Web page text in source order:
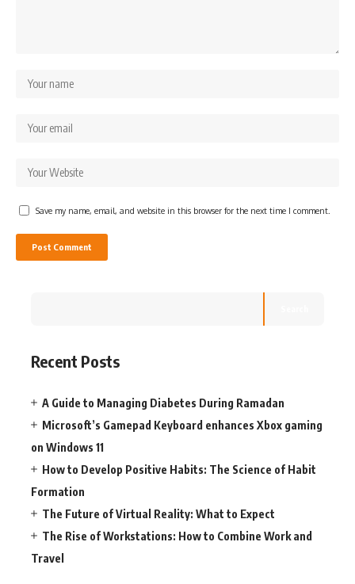
Save my name, email, and website in this browser for the next time I comment.
Recent Posts
A Guide to Managing Diabetes During Ramadan
Microsoft’s Gamepad Keyboard enhances Xbox gaming
on Windows 11
How to Develop Positive Habits: The Science of Habit
Formation
The Future of Virtual Reality: What to Expect
The Rise of Workstations: How to Combine Work and
Travel